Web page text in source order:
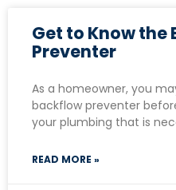
Get to Know the
Preventer
As a homeowner, you
backflow preventer
your plumbing that is
READ MORE »